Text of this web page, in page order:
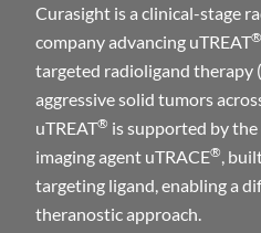
Curasight is a clinical-stage
company advancing uTREAT®
targeted radioligand therapy
aggressive solid tumors
uTREAT® is supported by
imaging agent uTRACE®,
targeting ligand, enabling a
theranostic approach.